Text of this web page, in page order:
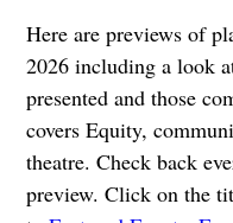
Here are previews of
2026 including a look
presented and those
covers Equity,
theatre. Check back
preview. Click on the